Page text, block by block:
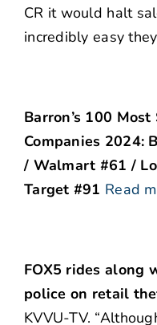
CR it would halt
incredibly easy
Barron’s 100
Companies 2024:
/ Walmart #61 /
Target #91 Read
FOX5 rides along
police on retail
KVVU-TV.